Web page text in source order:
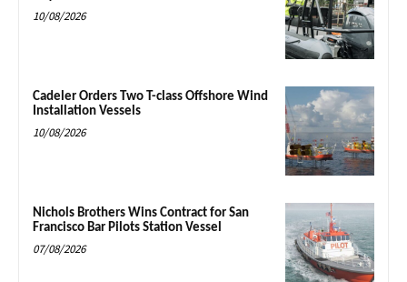
10/08/2026
Cadeler Orders Two T-class Offshore Wind
Installation Vessels
10/08/2026
Nichols Brothers Wins Contract for San
Francisco Bar Pilots Station Vessel
07/08/2026